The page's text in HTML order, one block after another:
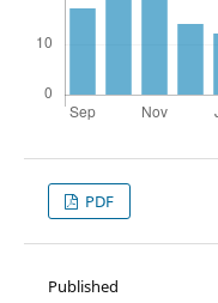
PDF
Published